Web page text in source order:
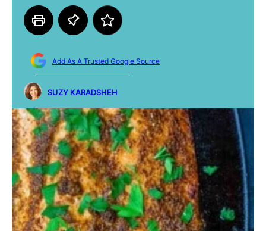
Add As A Trusted Google Source
SUZY KARADSHEH